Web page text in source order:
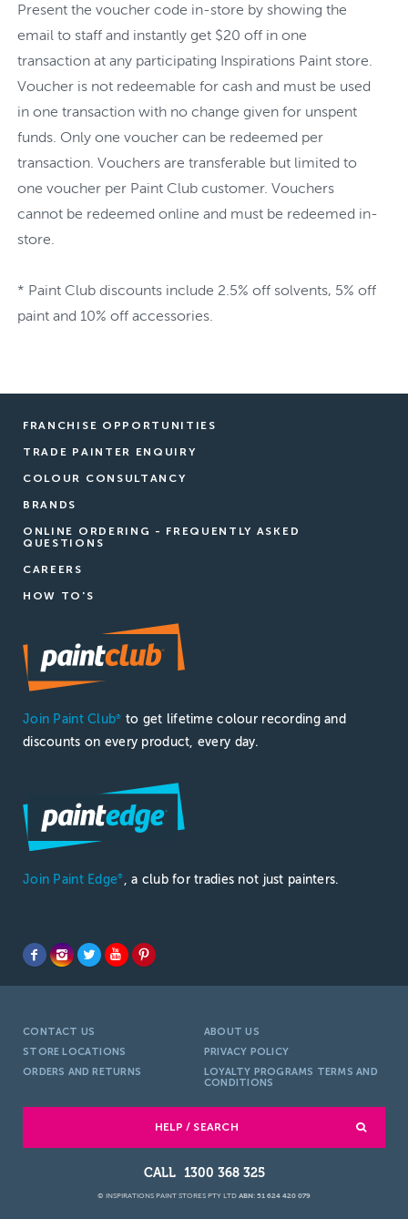
Present the voucher code in-store by showing the
email to staff and instantly get $20 off in one
transaction at any participating Inspirations Paint store.
Voucher is not redeemable for cash and must be used
in one transaction with no change given for unspent
funds. Only one voucher can be redeemed per
transaction. Vouchers are transferable but limited to
one voucher per Paint Club customer. Vouchers
cannot be redeemed online and must be redeemed in-
store.
* Paint Club discounts include 2.5% off solvents, 5% off
paint and 10% off accessories.
FRANCHISE OPPORTUNITIES
TRADE PAINTER ENQUIRY
COLOUR CONSULTANCY
BRANDS
ONLINE ORDERING - FREQUENTLY ASKED
QUESTIONS
CAREERS
HOW TO'S
Join Paint Club®
to get lifetime colour recording and
discounts on every product, every day.
Join Paint Edge® , a club for tradies not just painters.
CONTACT US
ABOUT US
STORE LOCATIONS
PRIVACY POLICY
ORDERS AND RETURNS
LOYALTY PROGRAMS TERMS AND
CONDITIONS
HELP / SEARCH
1300 368 325
© INSPIRATIONS PAINT STORES PTY LTD ABN: 51 624 420 079